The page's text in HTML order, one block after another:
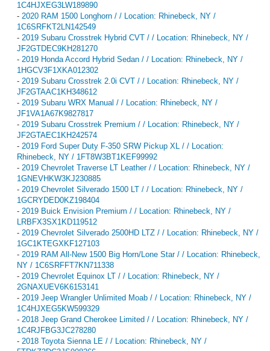
1C4HJXEG3LW189890
- 2020 RAM 1500 Longhorn / / Location: Rhinebeck, NY /
1C6SRFKT2LN142549
- 2019 Subaru Crosstrek Hybrid CVT / / Location: Rhinebeck, NY /
JF2GTDEC9KH281270
- 2019 Honda Accord Hybrid Sedan / / Location: Rhinebeck, NY /
1HGCV3F1XKA012302
- 2019 Subaru Crosstrek 2.0i CVT / / Location: Rhinebeck, NY /
JF2GTAAC1KH348612
- 2019 Subaru WRX Manual / / Location: Rhinebeck, NY /
JF1VA1A67K9827817
- 2019 Subaru Crosstrek Premium / / Location: Rhinebeck, NY /
JF2GTAEC1KH242574
- 2019 Ford Super Duty F-350 SRW Pickup XL / / Location:
Rhinebeck, NY / 1FT8W3BT1KEF99992
- 2019 Chevrolet Traverse LT Leather / / Location: Rhinebeck, NY /
1GNEVHKW3KJ230885
- 2019 Chevrolet Silverado 1500 LT / / Location: Rhinebeck, NY /
1GCRYDED0KZ198404
- 2019 Buick Envision Premium / / Location: Rhinebeck, NY /
LRBFX3SX1KD119512
- 2019 Chevrolet Silverado 2500HD LTZ / / Location: Rhinebeck, NY /
1GC1KTEGXKF127103
- 2019 RAM All-New 1500 Big Horn/Lone Star / / Location: Rhinebeck,
NY / 1C6SRFFT7KN711338
- 2019 Chevrolet Equinox LT / / Location: Rhinebeck, NY /
2GNAXUEV6K6153141
- 2019 Jeep Wrangler Unlimited Moab / / Location: Rhinebeck, NY /
1C4HJXEG5KW599329
- 2018 Jeep Grand Cherokee Limited / / Location: Rhinebeck, NY /
1C4RJFBG3JC278280
- 2018 Toyota Sienna LE / / Location: Rhinebeck, NY /